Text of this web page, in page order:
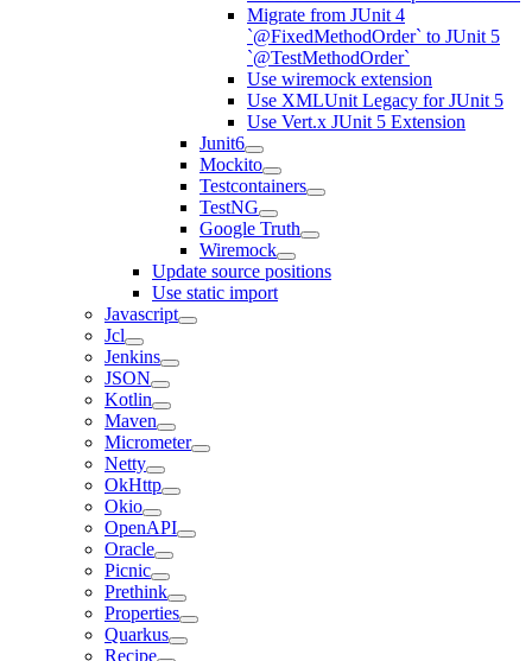
Migrate from JUnit 4
`@FixedMethodOrder` to JUnit 5
`@TestMethodOrder`
Use wiremock extension
Use XMLUnit Legacy for JUnit 5
Use Vert.x JUnit 5 Extension
Junit6
Mockito
Testcontainers
TestNG
Google Truth
Wiremock
Update source positions
Use static import
Javascript
Jcl
Jenkins
JSON
Kotlin
Maven
Micrometer
Netty
OkHttp
Okio
OpenAPI
Oracle
Picnic
Prethink
Properties
Quarkus
Recipe